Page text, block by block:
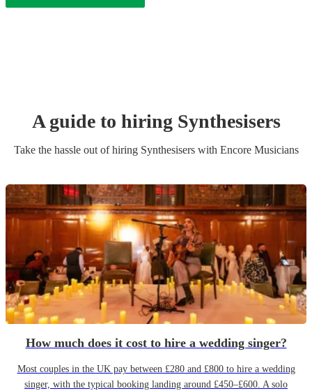
A guide to hiring Synthesisers
Take the hassle out of hiring Synthesiserswith Encore Musicians
How much does it cost to hire a wedding singer?
Most couples in the UK pay between £280 and £800 to hire a wedding
singer, with the typical booking landing around £450–£600. A solo